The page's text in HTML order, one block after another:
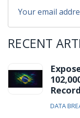
RECENT
DATA